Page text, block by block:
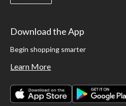
Download the App
Begin shopping smarter
Learn More